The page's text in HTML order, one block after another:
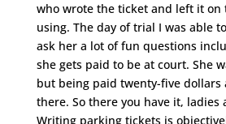
who wrote the ticket and left it on
using. The day of trial I was able
ask her a lot of fun questions
she gets paid to be at court. She
but being paid twenty-five dollars
there. So there you have it, ladies
Writing parking tickets is